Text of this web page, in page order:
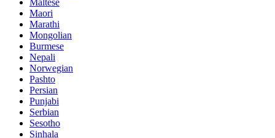
Maori
Marathi
Mongolian
Burmese
Nepali
Norwegian
Pashto
Persian
Punjabi
Serbian
Sesotho
Sinhala